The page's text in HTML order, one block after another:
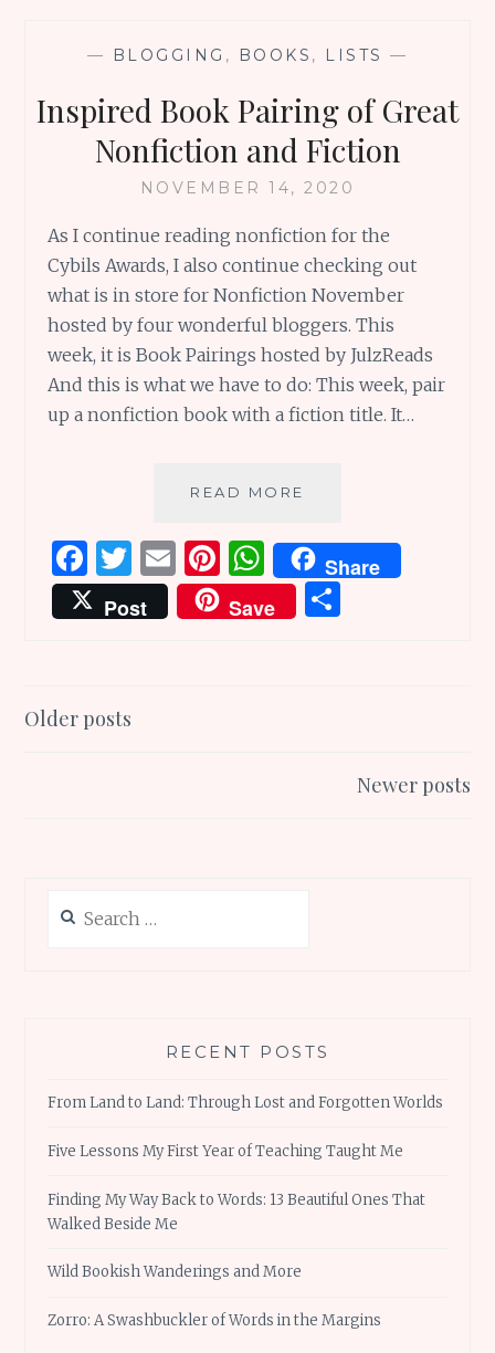
— BLOGGING , BOOKS , LISTS —
Inspired Book Pairing of Great
Nonfiction and Fiction
NOVEMBER 14, 2020
As I continue reading nonfiction for the
Cybils Awards, I also continue checking out
what is in store for Nonfiction November
hosted by four wonderful bloggers. This
week, it is Book Pairings hosted by JulzReads
And this is what we have to do: This week, pair
up a nonfiction book with a fiction title. It…
READ MORE
PAIRING
OF
GREAT
NONFICTION
F
a
ce
o
T
w
it
E
m
ai
Pi
n
te
W
h
at
Share
Post
Save
Posts
Older posts
Newer posts
for:
RECENT POSTS
From Land to Land: Through Lost and Forgotten Worlds
Five Lessons My First Year of Teaching Taught Me
Finding My Way Back to Words: 13 Beautiful Ones That
Walked Beside Me
Wild Bookish Wanderings and More
Zorro: A Swashbuckler of Words in the Margins